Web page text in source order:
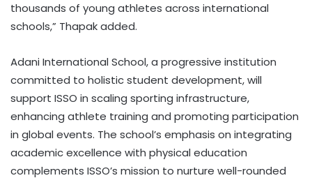
thousands of young athletes across international
schools,” Thapak added.
Adani International School, a progressive institution
committed to holistic student development, will
support ISSO in scaling sporting infrastructure,
enhancing athlete training and promoting participation
in global events. The school’s emphasis on integrating
academic excellence with physical education
complements ISSO’s mission to nurture well-rounded